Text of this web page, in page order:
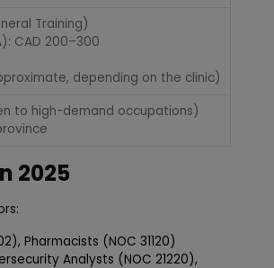
Training)
CAD 200–300
depending on the clinic)
to high-demand occupations)
2025
Pharmacists (NOC 31120)
Analysts (NOC 21220),